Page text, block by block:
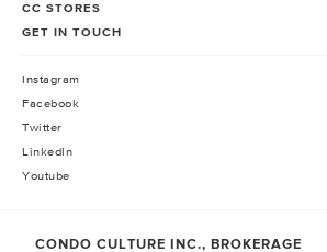
CC STORES
GET IN TOUCH
Instagram
Facebook
Twitter
LinkedIn
Youtube
CONDO CULTURE INC., BROKERAGE